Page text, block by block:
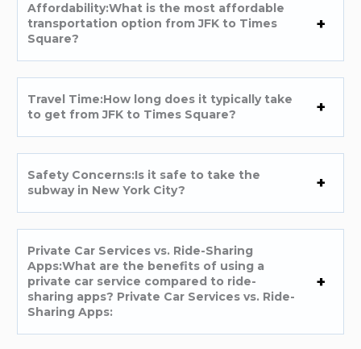
Affordability:What is the most affordable
transportation option from JFK to Times
Square?
Travel Time:How long does it typically take
to get from JFK to Times Square?
Safety Concerns:Is it safe to take the
subway in New York City?
Private Car Services vs. Ride-Sharing
Apps:What are the benefits of using a
private car service compared to ride-
sharing apps? Private Car Services vs. Ride-
Sharing Apps: